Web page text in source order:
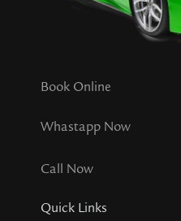
Book Online
Whastapp Now
Call Now
Quick Links